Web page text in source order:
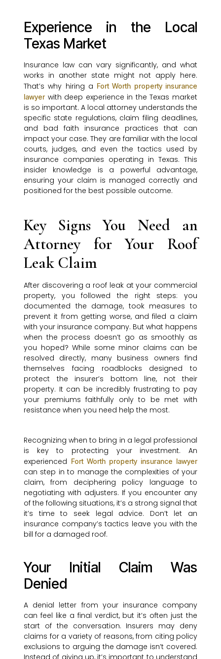
Experience in the Local
Texas Market
Insurance law can vary significantly, and what
works in another state might not apply here.
That’s why hiring a Fort Worth property insurance
lawyerwith deep experience in the Texas market
is so important. A local attorney understands the
specific state regulations, claim filing deadlines,
and bad faith insurance practices that can
impact your case. They are familiar with the local
courts, judges, and even the tactics used by
insurance companies operating in Texas. This
insider knowledge is a powerful advantage,
ensuring your claim is managed correctly and
positioned for the best possible outcome.
Key Signs You Need an
Attorney for Your Roof
Leak Claim
After discovering a roof leak at your commercial
property, you followed the right steps: you
documented the damage, took measures to
prevent it from getting worse, and filed a claim
with your insurance company. But what happens
when the process doesn’t go as smoothly as
you hoped? While some minor claims can be
resolved directly, many business owners find
themselves facing roadblocks designed to
protect the insurer’s bottom line, not their
property. It can be incredibly frustrating to pay
your premiums faithfully only to be met with
resistance when you need help the most.
Recognizing when to bring in a legal professional
is key to protecting your investment. An
experienced Fort Worth property insurance lawyer
can step in to manage the complexities of your
claim, from deciphering policy language to
negotiating with adjusters. If you encounter any
of the following situations, it’s a strong signal that
it’s time to seek legal advice. Don’t let an
insurance company’s tactics leave you with the
bill for a damaged roof.
Your Initial Claim Was
Denied
A denial letter from your insurance company
can feel like a final verdict, but it’s often just the
start of the conversation. Insurers may deny
claims for a variety of reasons, from citing policy
exclusions to arguing the damage isn’t covered.